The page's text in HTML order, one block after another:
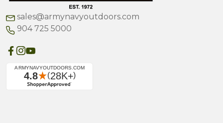
sales@armynavyoutdoors.com
904 725 5000